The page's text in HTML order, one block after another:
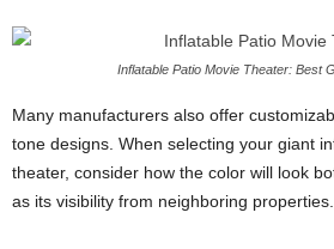
Inflatable Patio Movie Theater: Best
Many manufacturers also offer
tone designs. When selecting your giant
theater, consider how the color will look
as its visibility from neighboring properties.